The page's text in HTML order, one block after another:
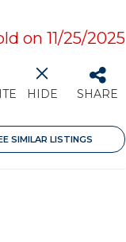
on 11/25/2025
HIDE SHARE
SIMILAR LISTINGS